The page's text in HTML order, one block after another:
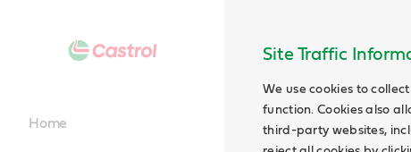
Site Traffic
We use cookies to
function. Cookies also
third-party websites,
Home